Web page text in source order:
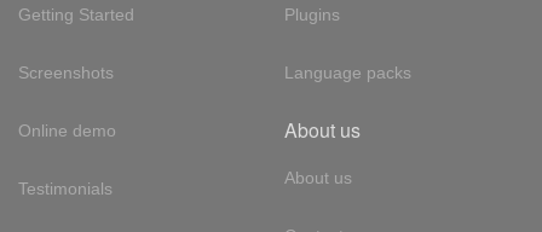
Getting Started
Screenshots
Online demo
Testimonials
Plugins
Language packs
About us
About us